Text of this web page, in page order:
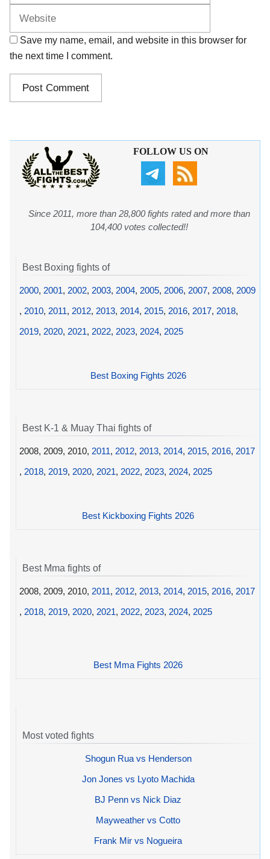
Save my name, email, and website in this browser for
the next time I comment.
FOLLOW US ON
Since 2011, more than 28,800 fights rated and more than
104,400 votes collected!!
Best Boxing fights of
2000, 2001, 2002, 2003, 2004, 2005, 2006, 2007, 2008, 2009
, 2010, 2011, 2012, 2013, 2014, 2015, 2016, 2017, 2018,
2019, 2020, 2021, 2022, 2023, 2024, 2025
Best Boxing Fights 2026
Best K-1 & Muay Thai fights of
2008, 2009, 2010, 2011, 2012, 2013, 2014, 2015, 2016, 2017
, 2018, 2019, 2020, 2021, 2022, 2023, 2024, 2025
Best Kickboxing Fights 2026
Best Mma fights of
2008, 2009, 2010, 2011, 2012, 2013, 2014, 2015, 2016, 2017
, 2018, 2019, 2020, 2021, 2022, 2023, 2024, 2025
Best Mma Fights 2026
Most voted fights
Shogun Rua vs Henderson
Jon Jones vs Lyoto Machida
BJ Penn vs Nick Diaz
Mayweather vs Cotto
Frank Mir vs Nogueira